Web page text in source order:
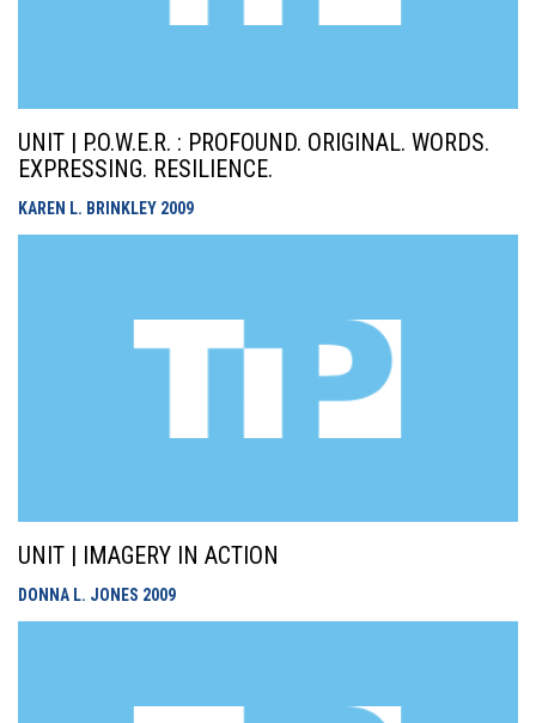
UNIT | P.O.W.E.R. : PROFOUND. ORIGINAL. WORDS.
EXPRESSING. RESILIENCE.
KAREN L. BRINKLEY 2009
UNIT | IMAGERY IN ACTION
DONNA L. JONES 2009